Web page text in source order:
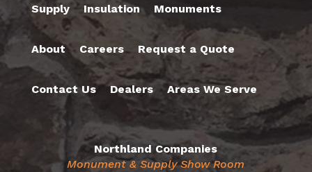
Supply Insulation Monuments
About Careers Request a Quote
Contact Us Dealers Areas We Serve
Northland Companies
Monument & Supply Show Room